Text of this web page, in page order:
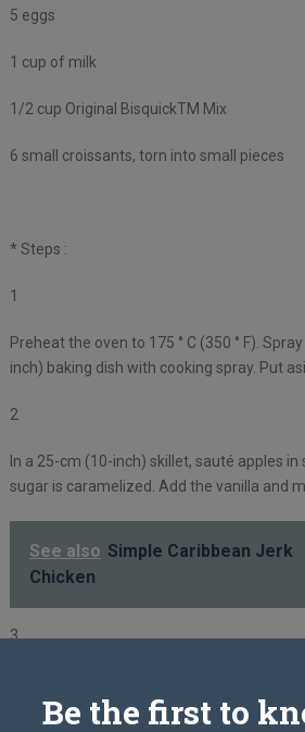
5 eggs
1 cup of milk
1/2 cup Original BisquickTM Mix
6 small croissants, torn into small pieces
* Steps :
1
Preheat the oven to 175 ° C (350 ° F).
inch) baking dish with cooking spray. Put
2
In a 25-cm (10-inch) skillet, sauté apples
sugar is caramelized. Add the vanilla and
See also Simple Caribbean Jerk
Chicken
3
ginger in a small bowl.
Be the first to